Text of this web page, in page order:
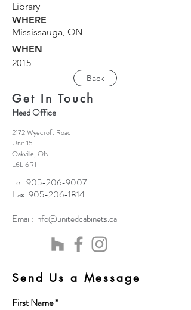
Library
WHERE
Mississauga, ON
WHEN
2015
Back
Get In Touch
Head Office
2172 Wyecroft Road
Unit 15
Oakville, ON
L6L 6R1
Tel:905-206-9007
Fax:905-206-1814
Email: info@unitedcabinets.ca
Send Us a Message
First Name